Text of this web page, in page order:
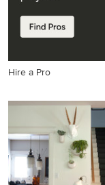
Hire a Pro